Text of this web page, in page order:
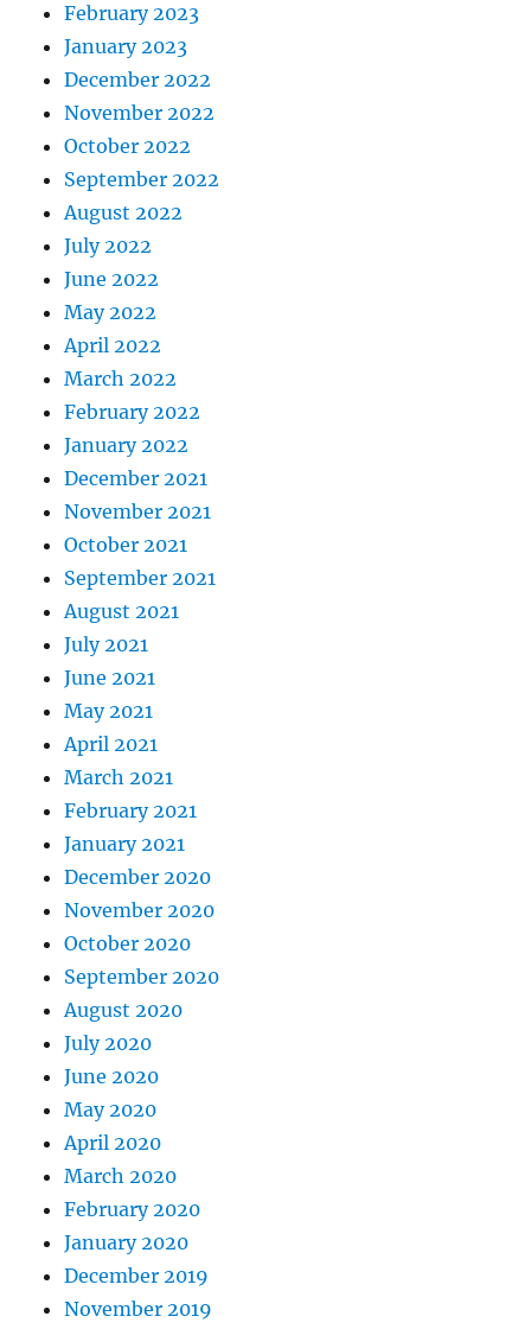
February 2023
January 2023
December 2022
November 2022
October 2022
September 2022
August 2022
July 2022
June 2022
May 2022
April 2022
March 2022
February 2022
January 2022
December 2021
November 2021
October 2021
September 2021
August 2021
July 2021
June 2021
May 2021
April 2021
March 2021
February 2021
January 2021
December 2020
November 2020
October 2020
September 2020
August 2020
July 2020
June 2020
May 2020
April 2020
March 2020
February 2020
January 2020
December 2019
November 2019